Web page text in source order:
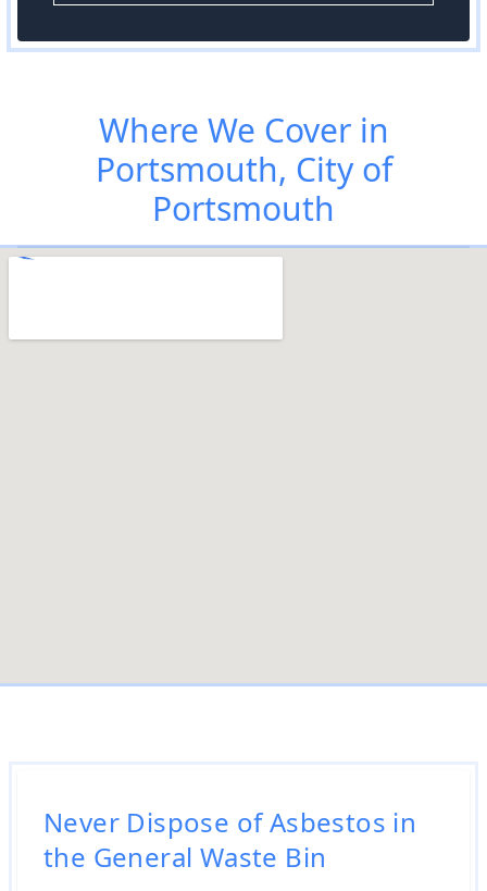
Where We Cover in
Portsmouth, City of
Portsmouth
Never Dispose of Asbestos in
the General Waste Bin